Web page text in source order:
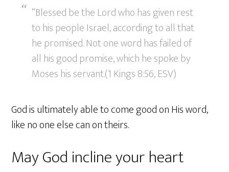
“Blessed be the Lord who has given rest
to his people Israel, according to all that
he promised. Not one word has failed of
all his good promise, which he spoke by
Moses his servant.(1 Kings 8:56, ESV)
God is ultimately able to come good on His word,
like no one else can on theirs.
May God incline your heart